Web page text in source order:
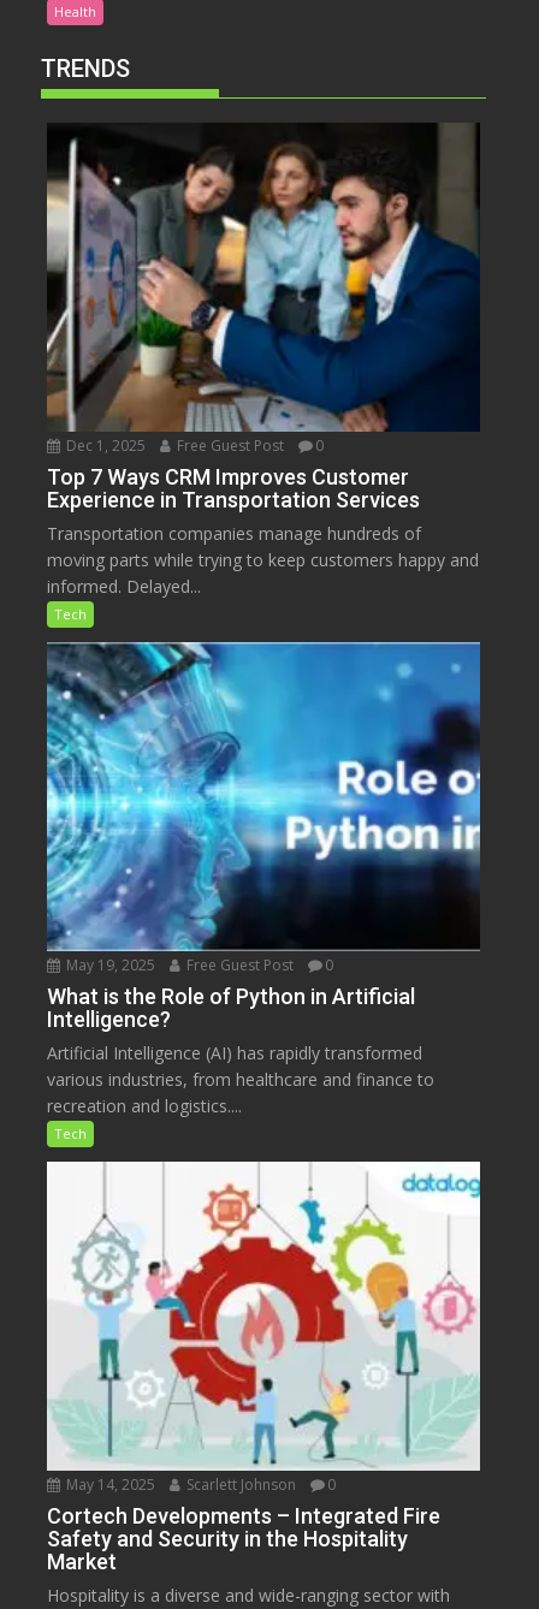
Health
TRENDS
Dec 1, 2025 Free Guest Post 0
Top 7 Ways CRM Improves Customer
Experience in Transportation Services
Transportation companies manage hundreds of
moving parts while trying to keep customers happy and
informed. Delayed...
Tech
May 19, 2025 Free Guest Post 0
What is the Role of Python in Artificial
Intelligence?
Artificial Intelligence (AI) has rapidly transformed
various industries, from healthcare and finance to
recreation and logistics....
Tech
May 14, 2025 Scarlett Johnson 0
Cortech Developments – Integrated Fire
Safety and Security in the Hospitality
Market
Hospitality is a diverse and wide-ranging sector with